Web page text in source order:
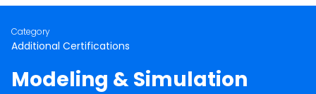
Category
Additional Certifications
Modeling & Simulation